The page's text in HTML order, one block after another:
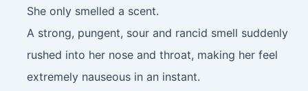
She only smelled a scent.
A strong, pungent, sour and rancid smell suddenly
rushed into her nose and throat, making her feel
extremely nauseous in an instant.